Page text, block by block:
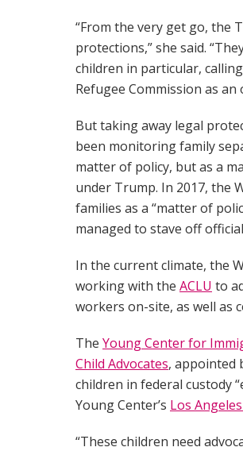
“From the very get go, the
protections,” she said.
children in particular,
Refugee Commission as
But taking away legal
been monitoring family
matter of policy, but as a
under Trump. In 2017, the
families as a “matter of
managed to stave off
In the current climate, the
working with the ACLU to
workers on-site, as well as
The Young Center for
Child Advocates, appointed
children in federal custody
Young Center’s Los
“These children need